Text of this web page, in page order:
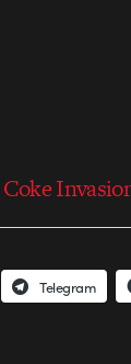
Coke
Telegram